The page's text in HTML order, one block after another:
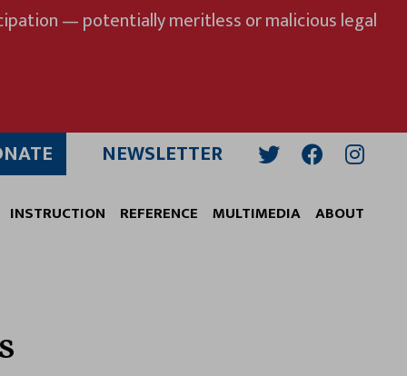
— potentially meritless or malicious legal
NEWSLETTER
INSTRUCTION REFERENCE MULTIMEDIA ABOUT